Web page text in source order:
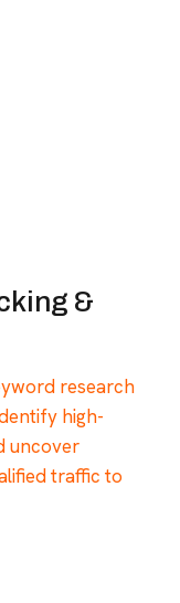
&
research
high-
uncover
traffic to